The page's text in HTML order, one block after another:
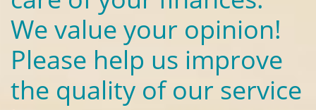
We value your opinion!
Please help us improve
the quality of our service